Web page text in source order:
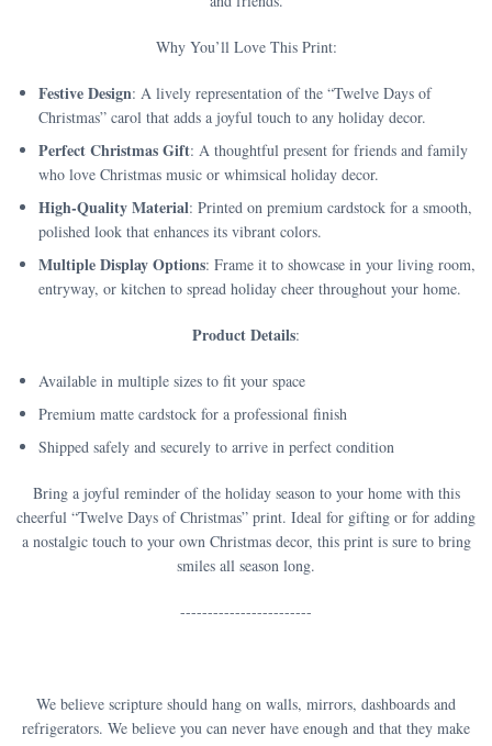
Why You’ll Love This Print:
Festive Design: A lively representation of the “Twelve Days of
Christmas” carol that adds a joyful touch to any holiday decor.
Perfect Christmas Gift: A thoughtful present for friends and family
who love Christmas music or whimsical holiday decor.
High-Quality Material: Printed on premium cardstock for a smooth,
polished look that enhances its vibrant colors.
Multiple Display Options: Frame it to showcase in your living room,
entryway, or kitchen to spread holiday cheer throughout your home.
Product Details:
Available in multiple sizes to fit your space
Premium matte cardstock for a professional finish
Shipped safely and securely to arrive in perfect condition
Bring a joyful reminder of the holiday season to your home with this
cheerful “Twelve Days of Christmas” print. Ideal for gifting or for adding
a nostalgic touch to your own Christmas decor, this print is sure to bring
smiles all season long.
------------------------
We believe scripture should hang on walls, mirrors, dashboards and
refrigerators. We believe you can never have enough and that they make